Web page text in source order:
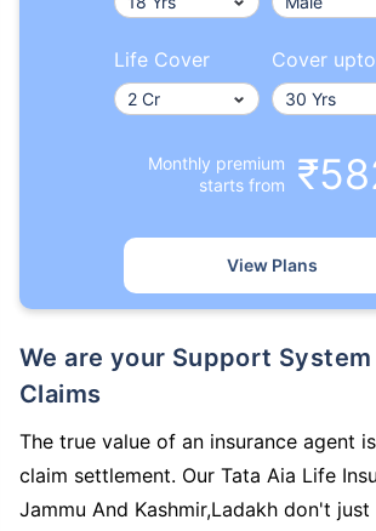
Life Cover Cover upto
Monthly premium
starts from
View Plans
We are your Support System During
Claims
The true value of an insurance agent
claim settlement. Our Tata Aia Life
Jammu And Kashmir,Ladakh don't